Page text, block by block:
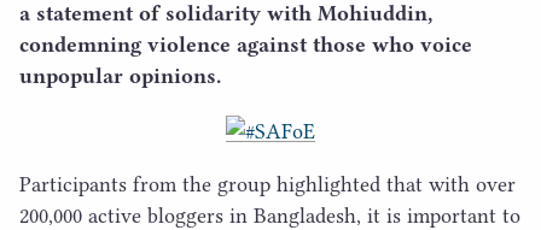
a statement of solidarity with Mohiuddin,
condemning violence against those who voice
unpopular opinions.
Participants from the group highlighted that with over
200,000 active bloggers in Bangladesh, it is important to